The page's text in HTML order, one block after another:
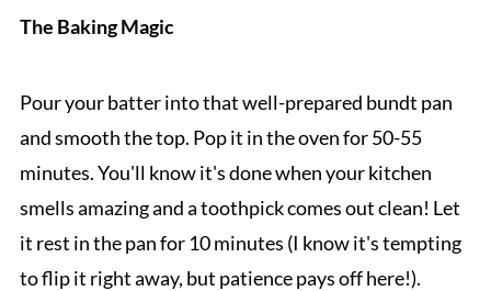
The Baking Magic
Pour your batter into that well-prepared bundt pan
and smooth the top. Pop it in the oven for 50-55
minutes. You'll know it's done when your kitchen
smells amazing and a toothpick comes out clean! Let
it rest in the pan for 10 minutes (I know it's tempting
to flip it right away, but patience pays off here!).